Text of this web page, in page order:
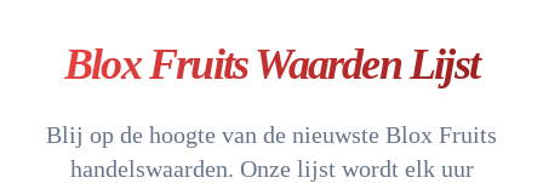
Blox Fruits Waarden Lijst
Blij op de hoogte van de nieuwste Blox Fruits
handelswaarden. Onze lijst wordt elk uur